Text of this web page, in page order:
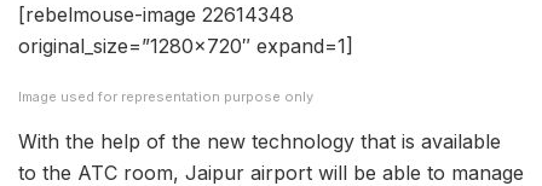
[rebelmouse-image 22614348
original_size=”1280×720″ expand=1]
Image used for representation purpose only
With the help of the new technology that is available
to the ATC room, Jaipur airport will be able to manage